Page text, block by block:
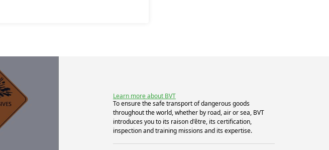
Learn more about BVT
To ensure the safe transport of dangerous goods
throughout the world, whether by road, air or sea, BVT
introduces you to its raison d'être, its certification,
inspection and training missions and its expertise.